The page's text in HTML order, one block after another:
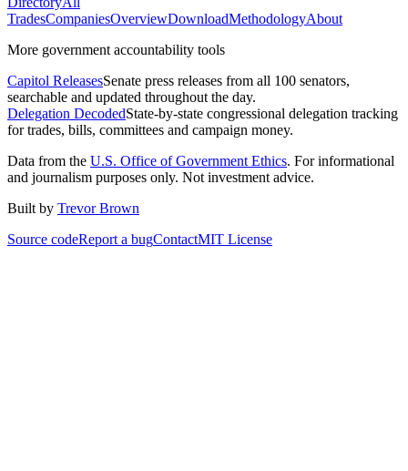
TradesCompaniesOverviewDownloadMethodologyAbout
More government accountability tools
Capitol ReleasesSenate press releases from all 100 senators,
searchable and updated throughout the day.
Delegation DecodedState-by-state congressional delegation tracking
for trades, bills, committees and campaign money.
Data from the U.S. Office of Government Ethics. For informational
and journalism purposes only. Not investment advice.
Built by Trevor Brown
Source codeReport a bugContactMIT License